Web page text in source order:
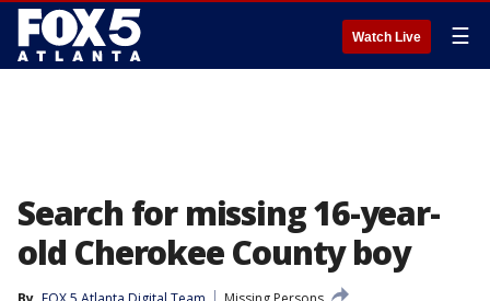
Watch Live ☰
Search for missing 16-year-
old Cherokee County boy